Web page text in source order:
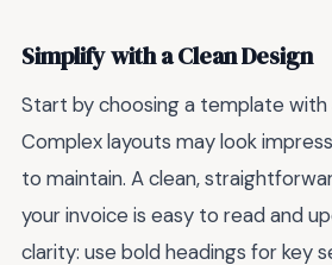
Simplify with a Clean Design
Start by choosing a template with
Complex layouts may look
to maintain. A clean,
your invoice is easy to read and
clarity: use bold headings for key